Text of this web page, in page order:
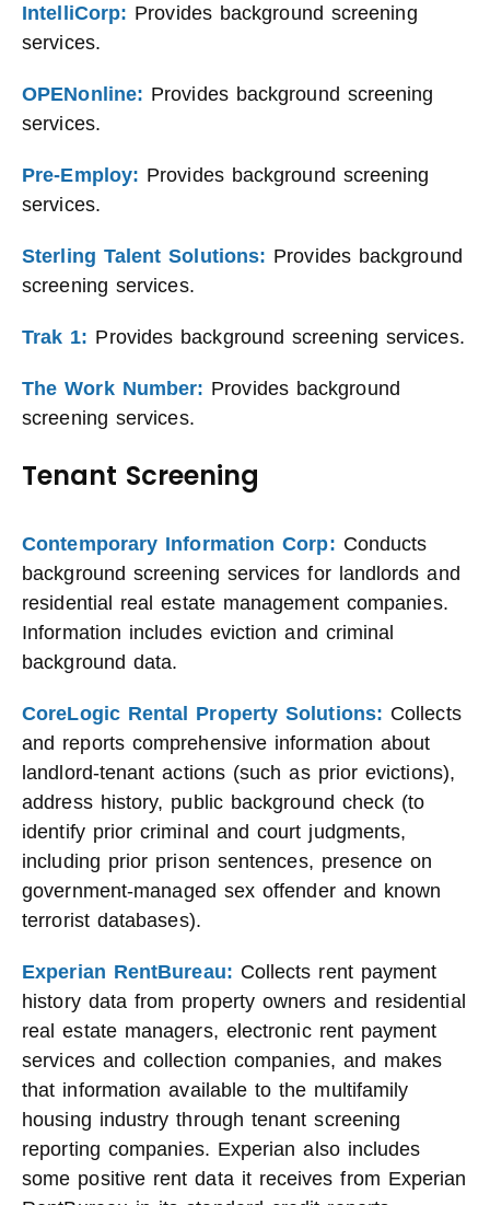
IntelliCorp: Provides background screening
services.
OPENonline: Provides background screening
services.
Pre-Employ: Provides background screening
services.
Sterling Talent Solutions: Provides background
screening services.
Trak 1: Provides background screening services.
The Work Number: Provides background
screening services.
Tenant Screening
Contemporary Information Corp: Conducts
background screening services for landlords and
residential real estate management companies.
Information includes eviction and criminal
background data.
CoreLogic Rental Property Solutions: Collects
and reports comprehensive information about
landlord-tenant actions (such as prior evictions),
address history, public background check (to
identify prior criminal and court judgments,
including prior prison sentences, presence on
government-managed sex offender and known
terrorist databases).
Experian RentBureau: Collects rent payment
history data from property owners and residential
real estate managers, electronic rent payment
services and collection companies, and makes
that information available to the multifamily
housing industry through tenant screening
reporting companies. Experian also includes
some positive rent data it receives from Experian